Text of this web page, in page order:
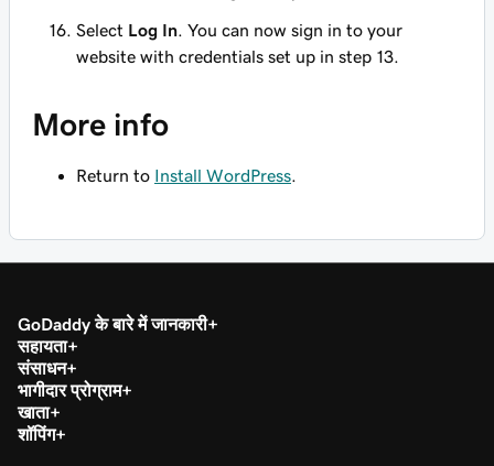
Select Log In . You can now sign in to your
website with credentials set up in step 13.
More info
Return to Install WordPress
GoDaddy के बारे में जानकारी
सहायता
संसाधन
भागीदार प्रोग्राम
खाता
शॉपिंग